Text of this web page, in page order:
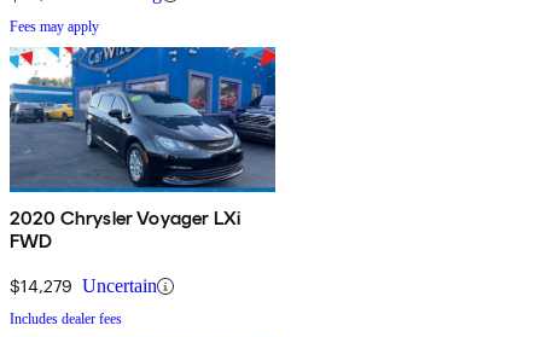
Fees may apply
2020 Chrysler Voyager LXi
FWD
$14,279 Uncertain
Includes dealer fees